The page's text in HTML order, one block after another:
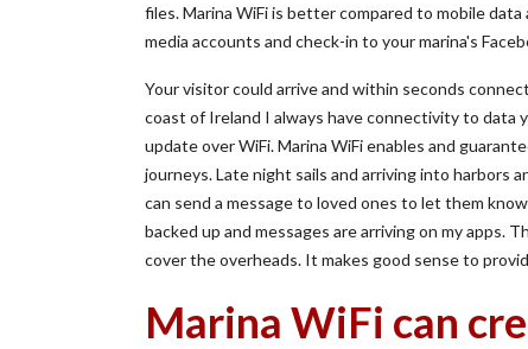
files. Marina WiFi is better compared to mobile
media accounts and check-in to your marina's
Your visitor could arrive and within seconds
coast of Ireland I always have connectivity to data
update over WiFi. Marina WiFi enables and
journeys. Late night sails and arriving into harbors
can send a message to loved ones to let them
backed up and messages are arriving on my apps.
cover the overheads. It makes good sense to
Marina WiFi can